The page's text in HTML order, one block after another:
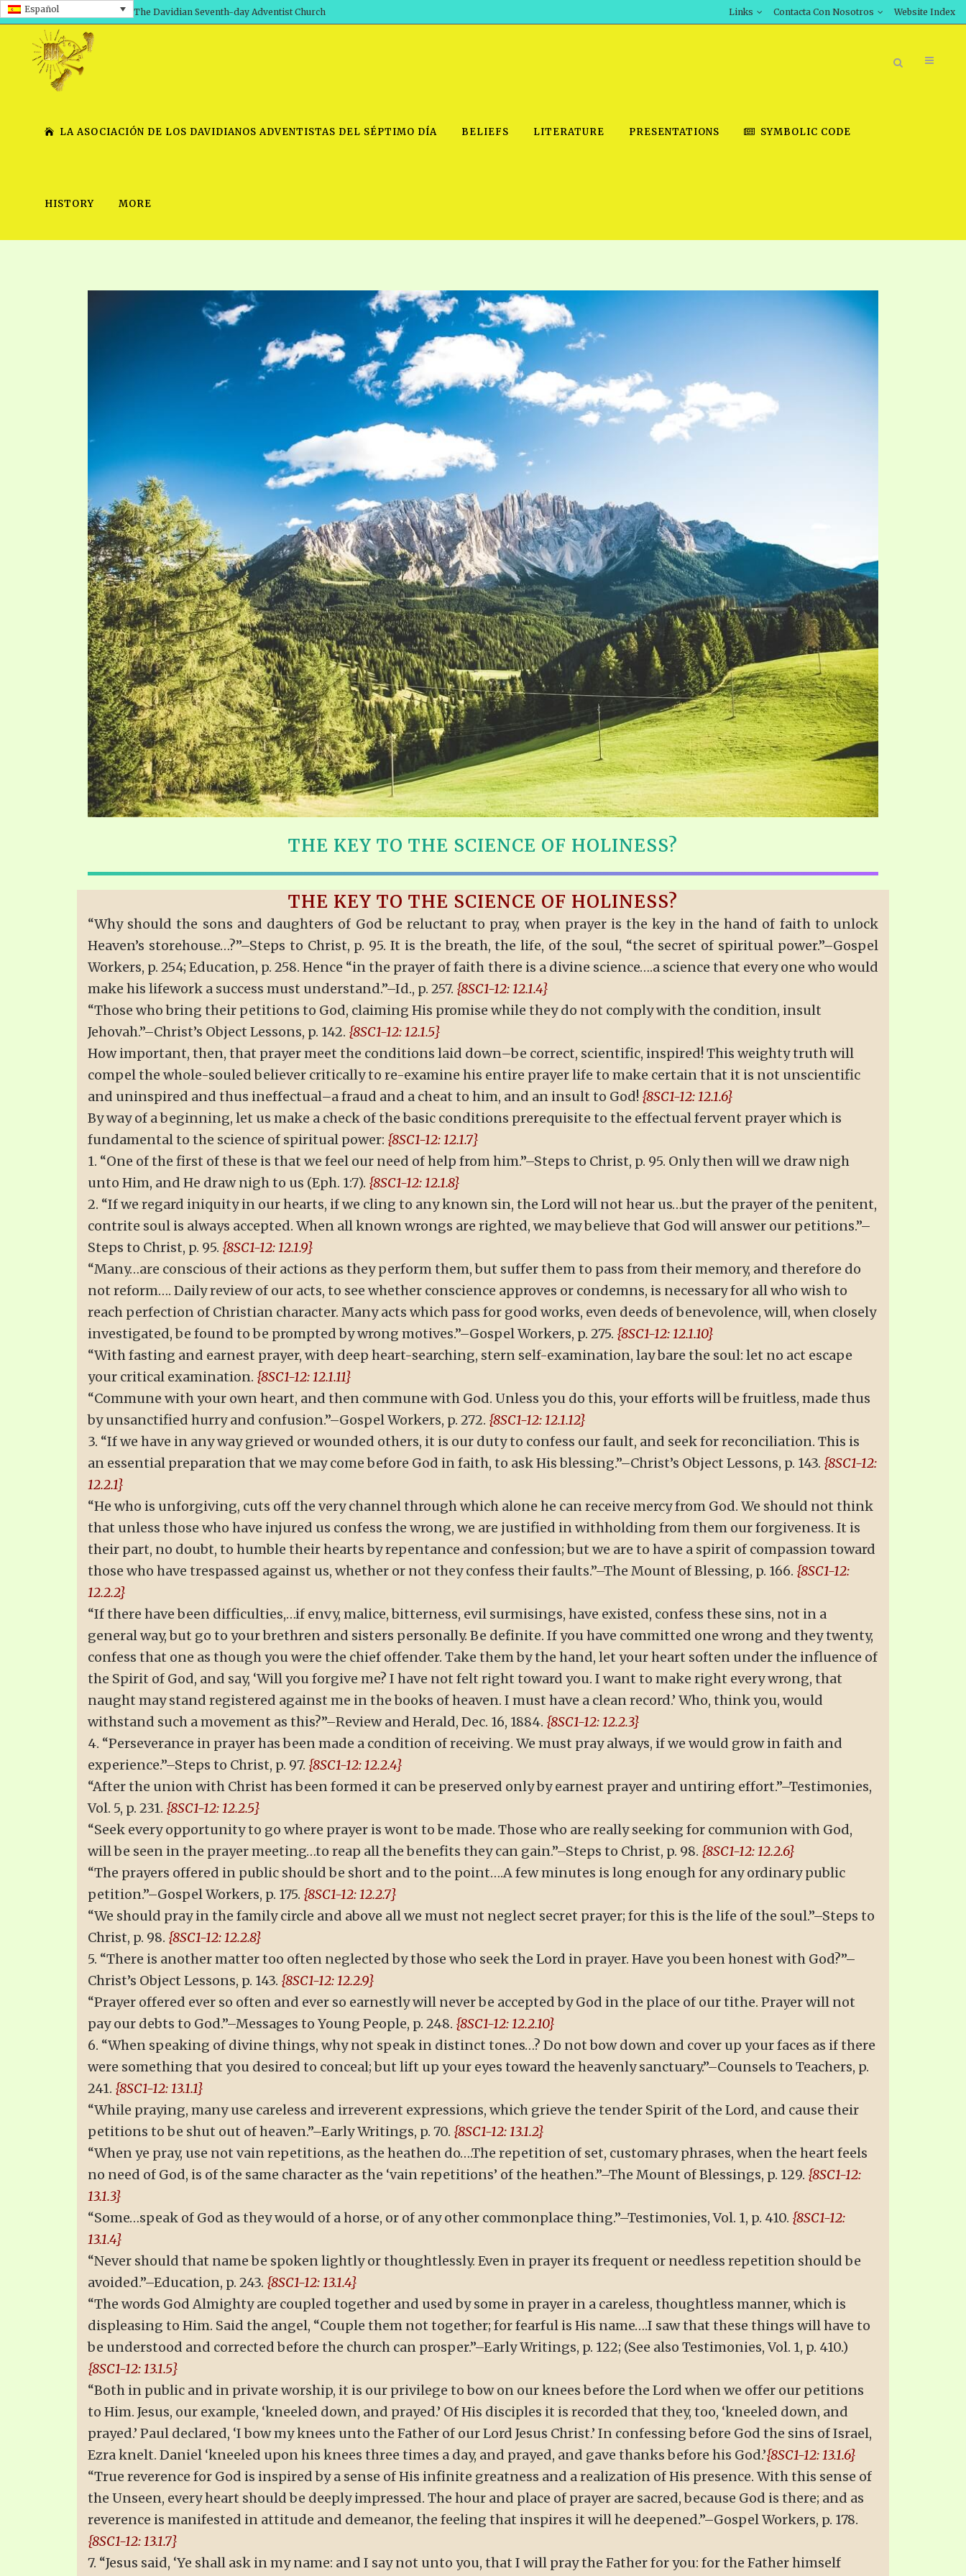
Español The Davidian Seventh-day Adventist Church Links Contacta Con Nosotros Website Index
LA ASOCIACIÓN DE LOS DAVIDIANOS ADVENTISTAS DEL SÉPTIMO DÍA BELIEFS LITERATURE
TIMELY GREETINGS, VOL. 2 IOS APPS
THE SHEPHERD’S ROD IN EPUB
FORMAT
SPIRIT OF PROPHECY EXCERPTS
LITERATURE
PRESENTATIONS
SERIES
SCHOOL OF THE PROPHETS, 2020
PRAYER MEETINGS
VIDEO ARCHIVES
POWERPOINT DOWNLOAD
SYMBOLIC CODE
HISTORY MORE
THE KEY TO THE SCIENCE OF HOLINESS?
THE KEY TO THE SCIENCE OF HOLINESS?
“Why should the sons and daughters of God be reluctant to pray, when prayer is the key in the hand of faith to unlock
Heaven’s storehouse…?”–Steps to Christ, p. 95. It is the breath, the life, of the soul, “the secret of spiritual power.”–Gospel
Workers, p. 254; Education, p. 258. Hence “in the prayer of faith there is a divine science….a science that every one who would
make his lifework a success must understand.”–Id., p. 257. {8SC1-12: 12.1.4}
“Those who bring their petitions to God, claiming His promise while they do not comply with the condition, insult
Jehovah.”–Christ’s Object Lessons, p. 142. {8SC1-12: 12.1.5}
How important, then, that prayer meet the conditions laid down–be correct, scientific, inspired! This weighty truth will
compel the whole-souled believer critically to re-examine his entire prayer life to make certain that it is not unscientific
and uninspired and thus ineffectual–a fraud and a cheat to him, and an insult to God! {8SC1-12: 12.1.6}
By way of a beginning, let us make a check of the basic conditions prerequisite to the effectual fervent prayer which is
fundamental to the science of spiritual power: {8SC1-12: 12.1.7}
1. “One of the first of these is that we feel our need of help from him.”–Steps to Christ, p. 95. Only then will we draw nigh
unto Him, and He draw nigh to us (Eph. 1:7). {8SC1-12: 12.1.8}
2. “If we regard iniquity in our hearts, if we cling to any known sin, the Lord will not hear us…but the prayer of the penitent,
contrite soul is always accepted. When all known wrongs are righted, we may believe that God will answer our petitions.”–
Steps to Christ, p. 95. {8SC1-12: 12.1.9}
“Many…are conscious of their actions as they perform them, but suffer them to pass from their memory, and therefore do
not reform…. Daily review of our acts, to see whether conscience approves or condemns, is necessary for all who wish to
reach perfection of Christian character. Many acts which pass for good works, even deeds of benevolence, will, when closely
investigated, be found to be prompted by wrong motives.”–Gospel Workers, p. 275. {8SC1-12: 12.1.10}
“With fasting and earnest prayer, with deep heart-searching, stern self-examination, lay bare the soul: let no act escape
your critical examination. {8SC1-12: 12.1.11}
“Commune with your own heart, and then commune with God. Unless you do this, your efforts will be fruitless, made thus
by unsanctified hurry and confusion.”–Gospel Workers, p. 272. {8SC1-12: 12.1.12}
3. “If we have in any way grieved or wounded others, it is our duty to confess our fault, and seek for reconciliation. This is
an essential preparation that we may come before God in faith, to ask His blessing.”–Christ’s Object Lessons, p. 143. {8SC1-12:
12.2.1}
“He who is unforgiving, cuts off the very channel through which alone he can receive mercy from God. We should not think
that unless those who have injured us confess the wrong, we are justified in withholding from them our forgiveness. It is
their part, no doubt, to humble their hearts by repentance and confession; but we are to have a spirit of compassion toward
those who have trespassed against us, whether or not they confess their faults.”–The Mount of Blessing, p. 166. {8SC1-12:
12.2.2}
“If there have been difficulties,…if envy, malice, bitterness, evil surmisings, have existed, confess these sins, not in a
general way, but go to your brethren and sisters personally. Be definite. If you have committed one wrong and they twenty,
confess that one as though you were the chief offender. Take them by the hand, let your heart soften under the influence of
the Spirit of God, and say, ‘Will you forgive me? I have not felt right toward you. I want to make right every wrong, that
naught may stand registered against me in the books of heaven. I must have a clean record.’ Who, think you, would
withstand such a movement as this?”–Review and Herald, Dec. 16, 1884. {8SC1-12: 12.2.3}
4. “Perseverance in prayer has been made a condition of receiving. We must pray always, if we would grow in faith and
experience.”–Steps to Christ, p. 97. {8SC1-12: 12.2.4}
“After the union with Christ has been formed it can be preserved only by earnest prayer and untiring effort.”–Testimonies,
Vol. 5, p. 231. {8SC1-12: 12.2.5}
“Seek every opportunity to go where prayer is wont to be made. Those who are really seeking for communion with God,
will be seen in the prayer meeting…to reap all the benefits they can gain.”–Steps to Christ, p. 98. {8SC1-12: 12.2.6}
“The prayers offered in public should be short and to the point….A few minutes is long enough for any ordinary public
petition.”–Gospel Workers, p. 175. {8SC1-12: 12.2.7}
“We should pray in the family circle and above all we must not neglect secret prayer; for this is the life of the soul.”–Steps to
Christ, p. 98. {8SC1-12: 12.2.8}
5. “There is another matter too often neglected by those who seek the Lord in prayer. Have you been honest with God?”–
Christ’s Object Lessons, p. 143. {8SC1-12: 12.2.9}
“Prayer offered ever so often and ever so earnestly will never be accepted by God in the place of our tithe. Prayer will not
pay our debts to God.”–Messages to Young People, p. 248. {8SC1-12: 12.2.10}
6. “When speaking of divine things, why not speak in distinct tones…? Do not bow down and cover up your faces as if there
were something that you desired to conceal; but lift up your eyes toward the heavenly sanctuary.”–Counsels to Teachers, p.
241. {8SC1-12: 13.1.1}
“While praying, many use careless and irreverent expressions, which grieve the tender Spirit of the Lord, and cause their
petitions to be shut out of heaven.”–Early Writings, p. 70. {8SC1-12: 13.1.2}
“When ye pray, use not vain repetitions, as the heathen do….The repetition of set, customary phrases, when the heart feels
no need of God, is of the same character as the ‘vain repetitions’ of the heathen.”–The Mount of Blessings, p. 129. {8SC1-12:
13.1.3}
“Some…speak of God as they would of a horse, or of any other commonplace thing.”–Testimonies, Vol. 1, p. 410. {8SC1-12:
13.1.4}
“Never should that name be spoken lightly or thoughtlessly. Even in prayer its frequent or needless repetition should be
avoided.”–Education, p. 243. {8SC1-12: 13.1.4}
“The words God Almighty are coupled together and used by some in prayer in a careless, thoughtless manner, which is
displeasing to Him. Said the angel, “Couple them not together; for fearful is His name….I saw that these things will have to
be understood and corrected before the church can prosper.”–Early Writings, p. 122; (See also Testimonies, Vol. 1, p. 410.)
{8SC1-12: 13.1.5}
“Both in public and in private worship, it is our privilege to bow on our knees before the Lord when we offer our petitions
to Him. Jesus, our example, ‘kneeled down, and prayed.’ Of His disciples it is recorded that they, too, ‘kneeled down, and
prayed.’ Paul declared, ‘I bow my knees unto the Father of our Lord Jesus Christ.’ In confessing before God the sins of Israel,
Ezra knelt. Daniel ‘kneeled upon his knees three times a day, and prayed, and gave thanks before his God.’{8SC1-12: 13.1.6}
“True reverence for God is inspired by a sense of His infinite greatness and a realization of His presence. With this sense of
the Unseen, every heart should be deeply impressed. The hour and place of prayer are sacred, because God is there; and as
reverence is manifested in attitude and demeanor, the feeling that inspires it will he deepened.”–Gospel Workers, p. 178.
{8SC1-12: 13.1.7}
7. “Jesus said, ‘Ye shall ask in my name: and I say not unto you, that I will pray the Father for you: for the Father himself